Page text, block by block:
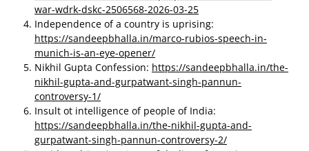
war-wdrk-dskc-2506568-2026-03-25
Independence of a country is uprising:
https://sandeepbhalla.in/marco-rubios-speech-in-
munich-is-an-eye-opener/
Nikhil Gupta Confession: https://sandeepbhalla.in/the-
nikhil-gupta-and-gurpatwant-singh-pannun-
controversy-1/
Insult ot intelligence of people of India:
https://sandeepbhalla.in/the-nikhil-gupta-and-
gurpatwant-singh-pannun-controversy-2/